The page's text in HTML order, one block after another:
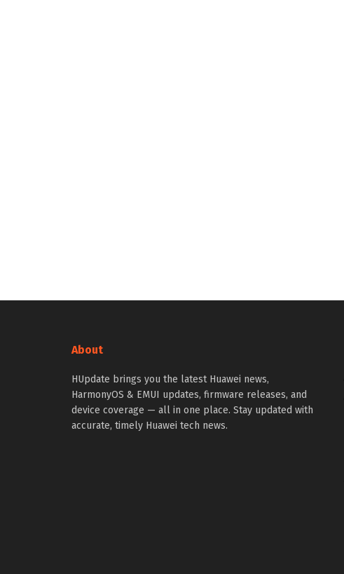
About
HUpdate brings you the latest Huawei news,
HarmonyOS & EMUI updates, firmware releases, and
device coverage — all in one place. Stay updated with
accurate, timely Huawei tech news.